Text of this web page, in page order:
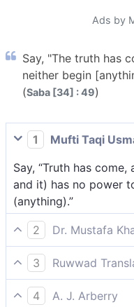
Ads by
Say, "The truth has
neither begin
(Saba [34] : 49)
1
Mufti Taqi
Say, “Truth has
and it) has no power
(anything).”
2
Dr. Mustafa
Say, “The truth has
never to return.”
3
Ruwwad
Say, “The Truth has
4
A. J. Arberry